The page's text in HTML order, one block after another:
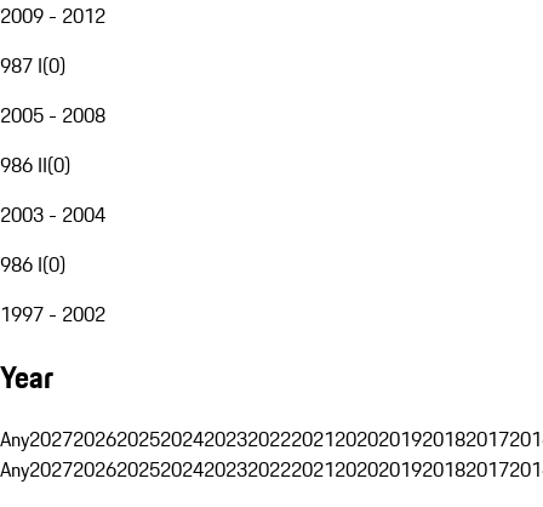
2009 - 2012
987 I(0)
2005 - 2008
986 II(0)
2003 - 2004
986 I(0)
1997 - 2002
Year
Any20272026202520242023202220212020201920182017
Any20272026202520242023202220212020201920182017